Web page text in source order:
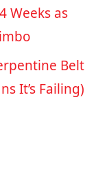
Weeks as
Belt
It’s Failing)